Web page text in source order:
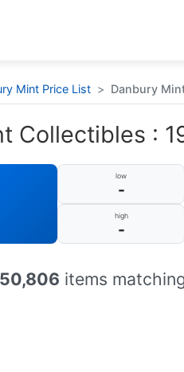
Mint Price List > Danbury
Collectibles :
low
-
high
-
50,806 items